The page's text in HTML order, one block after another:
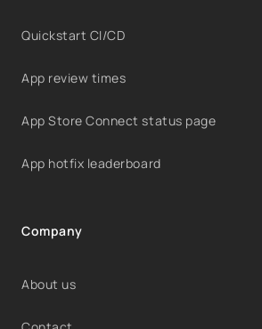
Quickstart CI/CD
App review times
App Store Connect status page
App hotfix leaderboard
Company
About us